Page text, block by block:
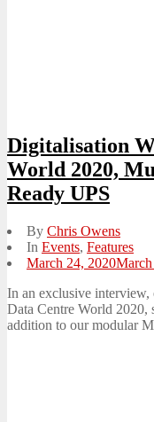
Digitalisation
World 2020,
Ready UPS
By Chris Owens
In Events, Features
Posted
March 24, 2020
In an exclusive
Data Centre World 2020,
addition to our modular